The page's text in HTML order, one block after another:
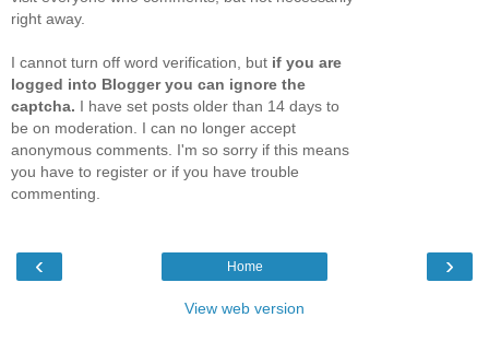
right away.
I cannot turn off word verification, but if you are
logged into Blogger you can ignore the
captcha. I have set posts older than 14 days to
be on moderation. I can no longer accept
anonymous comments. I'm so sorry if this means
you have to register or if you have trouble
commenting.
‹ ›
Home
View web version